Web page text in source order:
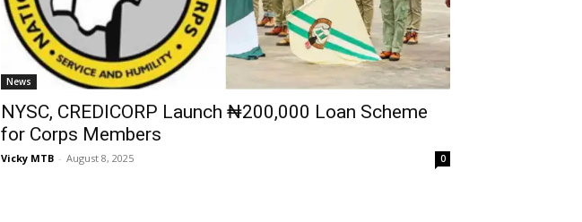
News
NYSC, CREDICORP Launch ₦200,000 Loan Scheme
for Corps Members
Vicky MTB - August 8, 2025 0